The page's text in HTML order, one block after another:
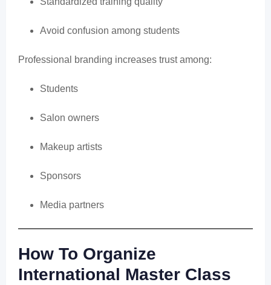
Avoid confusion among students
Professional branding increases trust among:
Students
Salon owners
Makeup artists
Sponsors
Media partners
How To Organize
International Master Class